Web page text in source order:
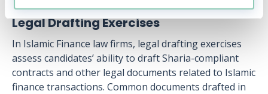
Legal Drafting Exercises
In Islamic Finance law firms, legal drafting exercises
assess candidates’ ability to draft Sharia-compliant
contracts and other legal documents related to Islamic
finance transactions. Common documents drafted in